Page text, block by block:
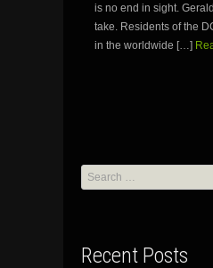
is no end in sight.
take. Residents of the
in the worldwide […]
Search
for:
Recent Posts